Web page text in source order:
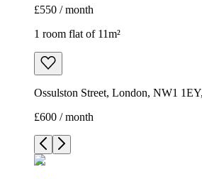
£550 / month
1 room flat of 11m²
Ossulston Street, London, NW1
£600 / month